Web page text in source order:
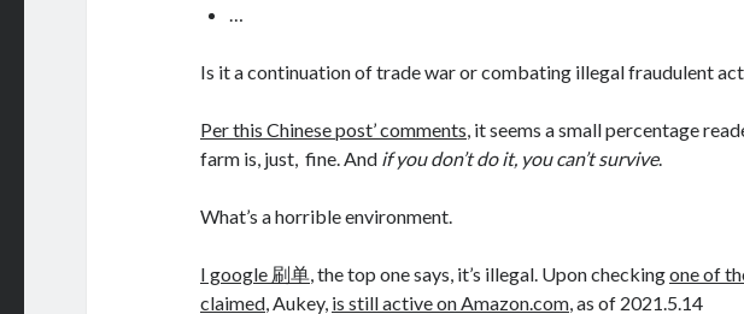
…
Is it a continuation of trade war or combating illegal fraudulent
Per this Chinese post’ comments, it seems a small percentage
farm is, just, fine. And if you don’t do it, you can’t survive.
What’s a horrible environment.
I google 刷单, the top one says, it’s illegal. Upon checkingone of
claimed, Aukey, is still active on Amazon.com, as of 2021.5.14